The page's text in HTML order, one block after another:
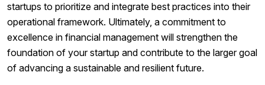
startups to prioritize and integrate best practices into their
operational framework. Ultimately, a commitment to
excellence in financial management will strengthen the
foundation of your startup and contribute to the larger goal
of advancing a sustainable and resilient future.